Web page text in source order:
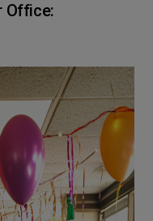
Office: